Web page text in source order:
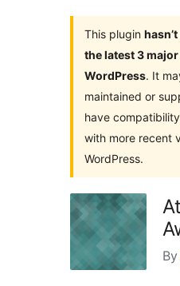
This plugin
the latest 3
WordPress. It
maintained or
have
with more recent
WordPress.
By